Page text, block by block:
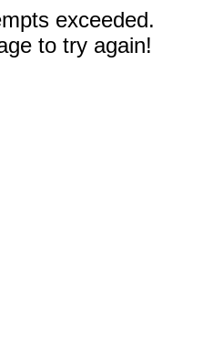
exceeded.
to try again!